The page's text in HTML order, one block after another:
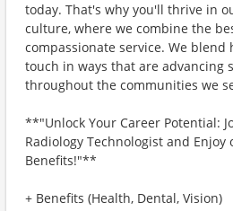
today. That's why you'll thrive in
culture, where we combine the
compassionate service. We
touch in ways that are advancing
throughout the communities we
**"Unlock Your Career Potential:
Radiology Technologist and
Benefits!"**
+ Benefits (Health, Dental, Vision)